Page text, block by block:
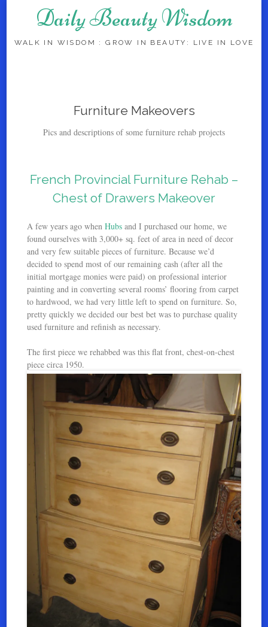
Daily Beauty Wisdom
WALK IN WISDOM : GROW IN BEAUTY: LIVE IN LOVE
Furniture Makeovers
Pics and descriptions of some furniture rehab projects
French Provincial Furniture Rehab –
Chest of Drawers Makeover
A few years ago whenHubs and I purchased our home, we
found ourselves with 3,000+ sq. feet of area in need of decor
and very few suitable pieces of furniture. Because we’d
decided to spend most of our remaining cash (after all the
initial mortgage monies were paid) on professional interior
painting and in converting several rooms’ flooring from carpet
to hardwood, we had very little left to spend on furniture. So,
pretty quickly we decided our best bet was to purchase quality
used furniture and refinish as necessary.
The first piece we rehabbed was this flat front, chest-on-chest
piece circa 1950.